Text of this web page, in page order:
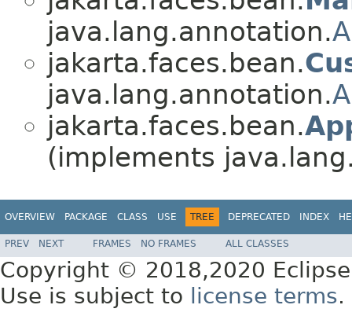
java.lang.annotation.
jakarta.faces.bean.
java.lang.annotation.
jakarta.faces.bean.
(implements
OVERVIEW PACKAGE CLASS USE TREE DEPRECATED INDEX
PREV NEXT FRAMES NO FRAMES ALL CLASSES
Copyright © 2018,2020
Use is subject to
license terms.